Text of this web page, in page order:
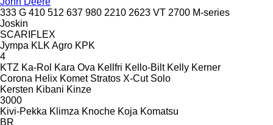
333 G 410 512 637 980 2210 2623 VT 2700 M-series
Joskin
SCARIFLEX
Jympa KLK Agro KPK
4
KTZ Ka-Rol Kara Ova Kellfri Kello-Bilt Kelly Kerner
Corona Helix Komet Stratos X-Cut Solo
Kersten Kibani Kinze
3000
Kivi-Pekka Klimza Knoche Koja Komatsu
BR